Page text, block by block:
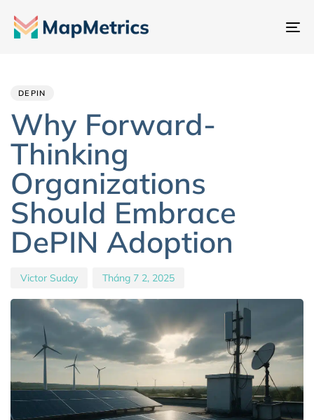
DEPIN
Why Forward-
Thinking
Organizations
Should Embrace
DePIN Adoption
Victor Suday Tháng 7 2, 2025